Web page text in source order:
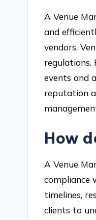
A Venue
and
vendors.
regulations.
events and
reputation
How
A Venue
compliance
timelines,
clients to